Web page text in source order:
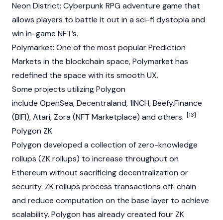
Neon District: Cyberpunk RPG adventure game that
allows players to battle it out in a sci-fi dystopia and
win in-game NFT’s.
Polymarket: One of the most popular Prediction
Markets in the blockchain space, Polymarket has
redefined the space with its smooth UX.
Some projects utilizing Polygon
include OpenSea,Decentraland,1INCH,Beefy.Finance
(BIFI),Atari, Zora (NFT Marketplace) and others. [13]
Polygon ZK
Polygon developed a collection of zero-knowledge
rollups (ZK rollups) to increase throughput on
Ethereum without sacrificing decentralization or
security. ZK rollups process transactions off-chain
and reduce computation on the base layer to achieve
scalability. Polygon has already created four ZK